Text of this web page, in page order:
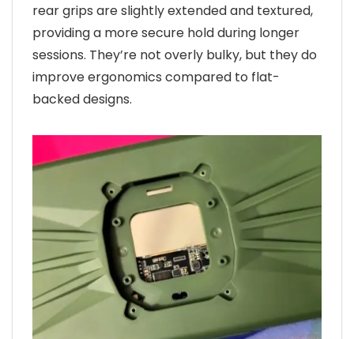
rear grips are slightly extended and textured,
providing a more secure hold during longer
sessions. They’re not overly bulky, but they do
improve ergonomics compared to flat-
backed designs.